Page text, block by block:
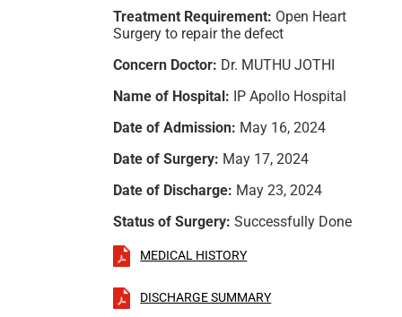
Treatment Requirement: Open Heart
Surgery to repair the defect
Concern Doctor: Dr. MUTHU JOTHI
Name of Hospital: IP Apollo Hospital
Date of Admission: May 16, 2024
Date of Surgery: May 17, 2024
Date of Discharge: May 23, 2024
Status of Surgery: Successfully Done
MEDICAL HISTORY
DISCHARGE SUMMARY